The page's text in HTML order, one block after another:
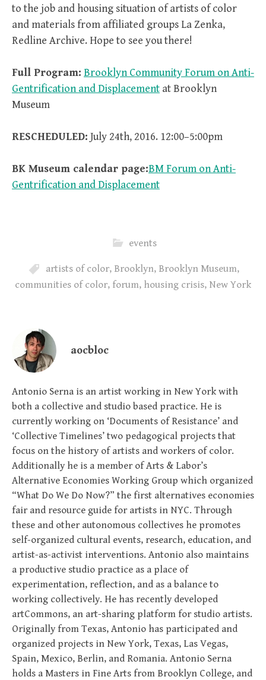
to the job and housing situation of artists of color
and materials from affiliated groups La Zenka,
Redline Archive. Hope to see you there!
Full Program: Brooklyn Community Forum on Anti-
Gentrification and Displacement at Brooklyn
Museum
RESCHEDULED: July 24th, 2016. 12:00–5:00pm
BK Museum calendar page:BM Forum on Anti-
Gentrification and Displacement
events
artists of color, Brooklyn, Brooklyn Museum,
communities of color, forum, housing crisis, New York
aocbloc
Antonio Serna is an artist working in New York with
both a collective and studio based practice. He is
currently working on ‘Documents of Resistance’ and
‘Collective Timelines’ two pedagogical projects that
focus on the history of artists and workers of color.
Additionally he is a member of Arts & Labor’s
Alternative Economies Working Group which organized
“What Do We Do Now?” the first alternatives economies
fair and resource guide for artists in NYC. Through
these and other autonomous collectives he promotes
self-organized cultural events, research, education, and
artist-as-activist interventions. Antonio also maintains
a productive studio practice as a place of
experimentation, reflection, and as a balance to
working collectively. He has recently developed
artCommons, an art-sharing platform for studio artists.
Originally from Texas, Antonio has participated and
organized projects in New York, Texas, Las Vegas,
Spain, Mexico, Berlin, and Romania. Antonio Serna
holds a Masters in Fine Arts from Brooklyn College, and